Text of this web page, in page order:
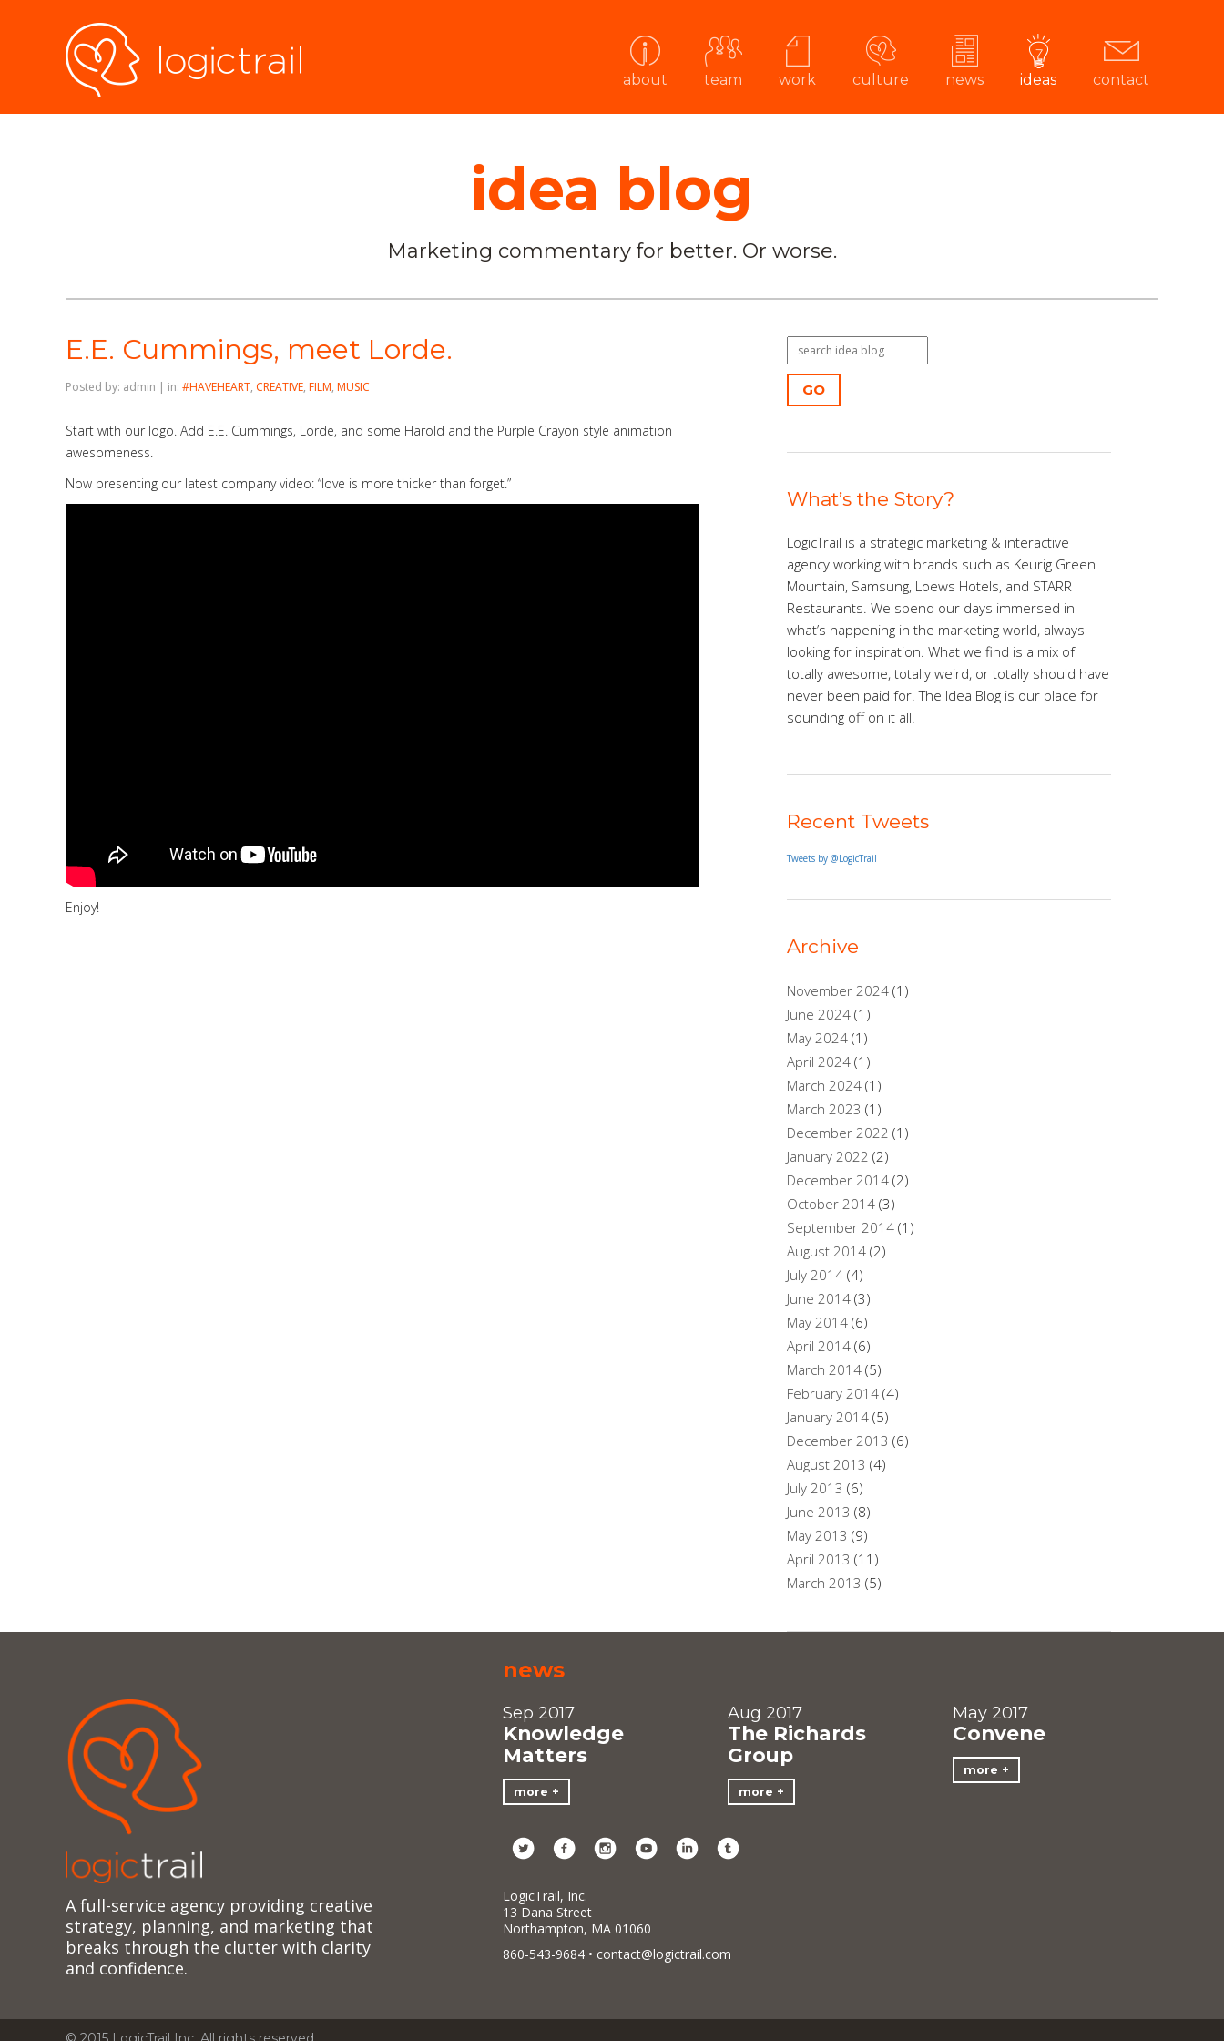
about team work culture news ideas contact
idea blog
Marketing commentary for better. Or worse.
E.E. Cummings, meet Lorde.
Posted by: admin | in: #HAVEHEART, CREATIVE, FILM, MUSIC
Start with our logo. Add E.E. Cummings, Lorde, and some Harold and the Purple Crayon style animation
awesomeness.
Now presenting our latest company video: “love is more thicker than forget.”
Enjoy!
GO
What’s the Story?
LogicTrail is a strategic marketing & interactive
agency working with brands such as Keurig Green
Mountain, Samsung, Loews Hotels, and STARR
Restaurants. We spend our days immersed in
what’s happening in the marketing world, always
looking for inspiration. What we find is a mix of
totally awesome, totally weird, or totally should have
never been paid for. The Idea Blog is our place for
sounding off on it all.
Recent Tweets
Tweets by @LogicTrail
Archive
November 2024 (1)
June 2024 (1)
May 2024 (1)
April 2024 (1)
March 2024 (1)
March 2023 (1)
December 2022 (1)
January 2022 (2)
December 2014 (2)
October 2014 (3)
September 2014 (1)
August 2014 (2)
July 2014 (4)
June 2014 (3)
May 2014 (6)
April 2014 (6)
March 2014 (5)
February 2014 (4)
January 2014 (5)
December 2013 (6)
August 2013 (4)
July 2013 (6)
June 2013 (8)
May 2013 (9)
April 2013 (11)
March 2013 (5)
news
Sep 2017
Knowledge
Matters
more
Aug 2017
The Richards
Group
more
May 2017
Convene
more
A full-service agency providing creative
strategy, planning, and marketing that
breaks through the clutter with clarity
and confidence.
LogicTrail, Inc.
13 Dana Street
Northampton, MA 01060
860-543-9684 • contact@logictrail.com